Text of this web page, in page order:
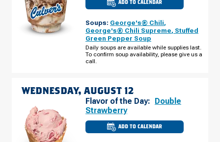
ADD TO CALENDAR
CULVER'S
OF
FORK,
UT
-
US-
6
TUESDAY,
AUGUST
Soups: George's® Chili,
George's® Chili Supreme, Stuffed
Green Pepper Soup
Daily soups are available while supplies last.
To confirm soup availability, please give us a
call.
WEDNESDAY, AUGUST 12
Flavor of the Day: Double
Strawberry
ADD TO CALENDAR
CULVER'S